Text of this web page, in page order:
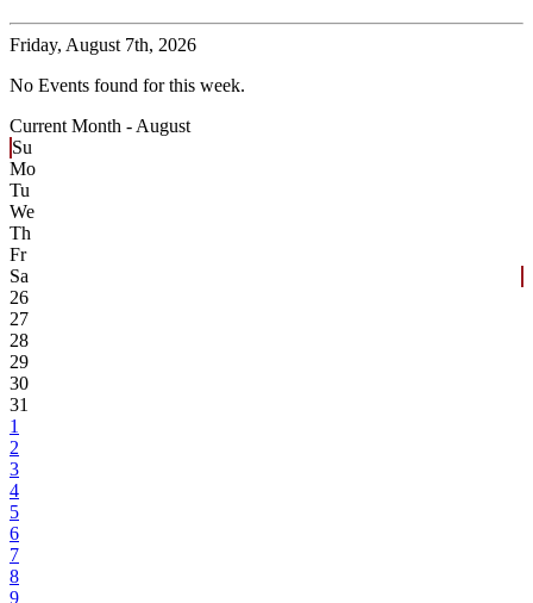
Friday, August 7th, 2026
No Events found for this week.
Current Month - August
Su
Mo
Tu
We
Th
Fr
Sa
26
27
28
29
30
31
1
2
3
4
5
6
7
8
9